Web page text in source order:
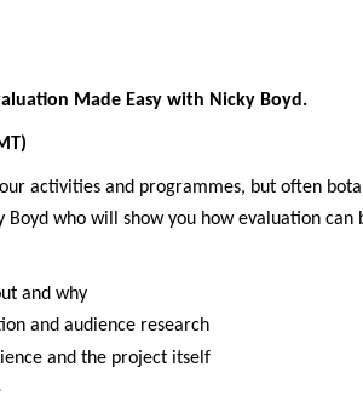
Made Easy with Nicky Boyd.
activities and programmes, but often
who will show you how evaluation can
and why
and audience research
and the project itself